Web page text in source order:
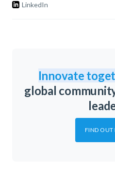
LinkedIn
Innovate
global
FIND OUT